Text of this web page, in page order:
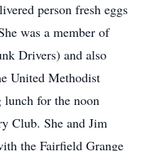
person fresh eggs
was a member of
Drivers) and also
United Methodist
lunch for the noon
Club. She and Jim
the Fairfield Grange